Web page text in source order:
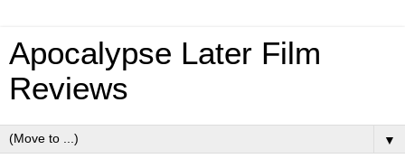
Apocalypse Later Film
Reviews
▼